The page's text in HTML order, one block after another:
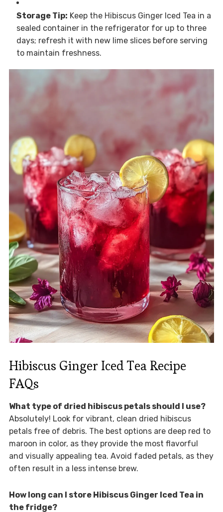
Storage Tip: Keep the Hibiscus Ginger Iced Tea in a
sealed container in the refrigerator for up to three
days; refresh it with new lime slices before serving
to maintain freshness.
Hibiscus Ginger Iced Tea Recipe
FAQs
What type of dried hibiscus petals should I use?
Absolutely! Look for vibrant, clean dried hibiscus
petals free of debris. The best options are deep red to
maroon in color, as they provide the most flavorful
and visually appealing tea. Avoid faded petals, as they
often result in a less intense brew.
How long can I store Hibiscus Ginger Iced Tea in
the fridge?